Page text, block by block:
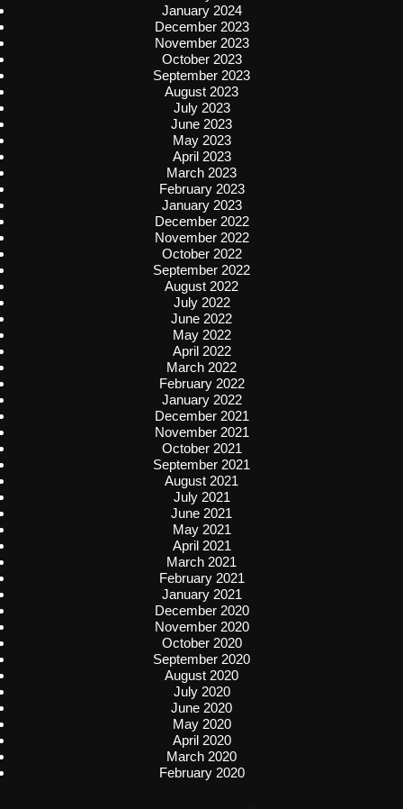
January 2024
December 2023
November 2023
October 2023
September 2023
August 2023
July 2023
June 2023
May 2023
April 2023
March 2023
February 2023
January 2023
December 2022
November 2022
October 2022
September 2022
August 2022
July 2022
June 2022
May 2022
April 2022
March 2022
February 2022
January 2022
December 2021
November 2021
October 2021
September 2021
August 2021
July 2021
June 2021
May 2021
April 2021
March 2021
February 2021
January 2021
December 2020
November 2020
October 2020
September 2020
August 2020
July 2020
June 2020
May 2020
April 2020
March 2020
February 2020